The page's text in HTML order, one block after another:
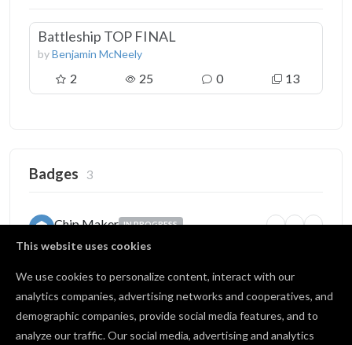
This website uses cookies
We use cookies to personalize content, interact with our
analytics companies, advertising networks and cooperatives, and
demographic companies, provide social media features, and to
analyze our traffic. Our social media, advertising and analytics
Battleship TOP FINAL
byBenjamin McNeely
2 25 0 13
Badges 3
Chip Maker IN PROGRESS
Finished many carves
Source of Inspiration
5 25 100